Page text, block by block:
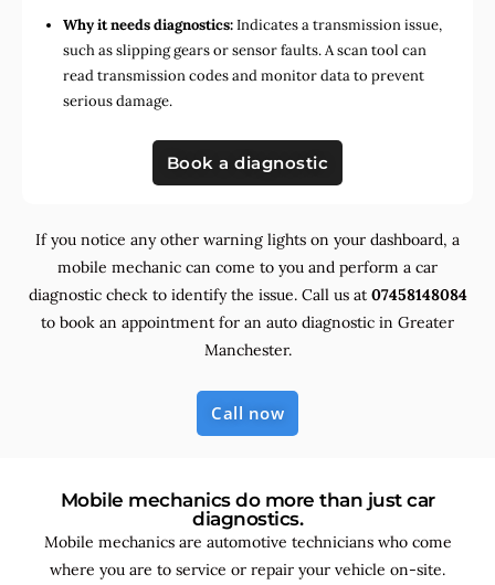
Why it needs diagnostics:Indicates a transmission issue,
such as slipping gears or sensor faults. A scan tool can
read transmission codes and monitor data to prevent
serious damage.
Book a diagnostic
If you notice any other warning lights on your dashboard, a
mobile mechanic can come to you and perform a car
diagnostic check to identify the issue. Call us at 07458148084
to book an appointment for an auto diagnostic in Greater
Manchester.
Call now
Mobile mechanics do more than just car
diagnostics.
Mobile mechanics are automotive technicians who come
where you are to service or repair your vehicle on-site.